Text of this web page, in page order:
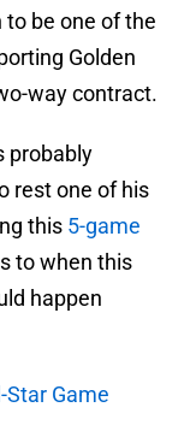
to be one of the
Golden
way contract.
probably
rest one of his
this 5-game
to when this
happen
Star Game